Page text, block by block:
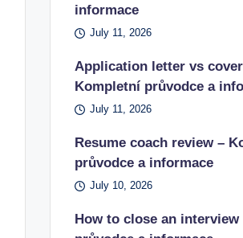
informace
July 11, 2026
Application letter vs
Kompletní průvodce a
July 11, 2026
Resume coach review –
průvodce a informace
July 10, 2026
How to close an